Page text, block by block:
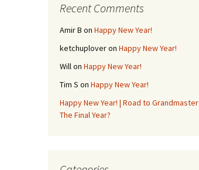
Recent Comments
Amir B on Happy New Year!
ketchuploveron Happy New Year!
Willon Happy New Year!
Tim S on Happy New Year!
Happy New Year! | Road to Grandmaster
The Final Year?